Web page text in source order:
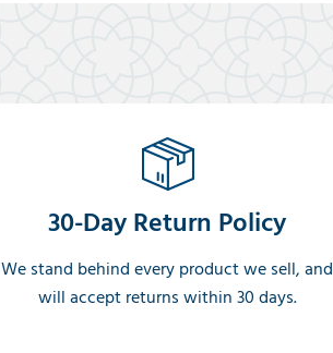
30-Day Return Policy
We stand behind every product we sell, and
will accept returns within 30 days.